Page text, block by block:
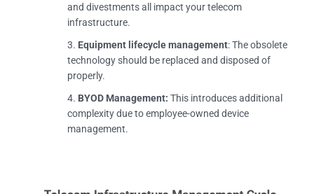
and divestments all impact your telecom
infrastructure.
Equipment lifecycle management: The obsolete
technology should be replaced and disposed of
properly.
BYOD Management: This introduces additional
complexity due to employee-owned device
management.